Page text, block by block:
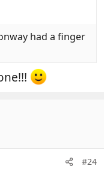
had a finger
#24